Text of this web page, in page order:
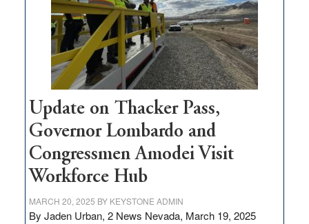
infrastructure
projects
Update on Thacker Pass,
Governor Lombardo and
Congressmen Amodei Visit
Workforce Hub
MARCH 20, 2025 BY KEYSTONE ADMIN
By Jaden Urban, 2 News Nevada, March 19, 2025